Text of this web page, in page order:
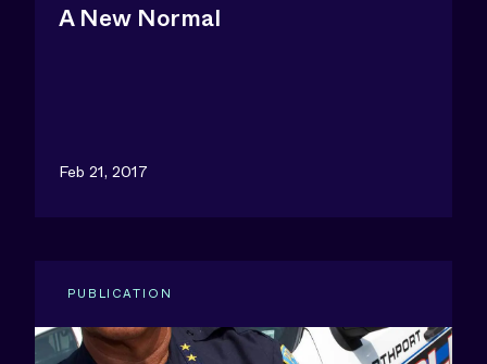
A New Normal
Feb 21, 2017
PUBLICATION